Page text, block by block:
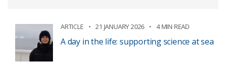
ARTICLE 21 JANUARY 2026 4 MIN READ
A day in the life: supporting science at sea